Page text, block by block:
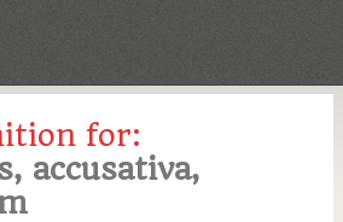
for:
accusativa,